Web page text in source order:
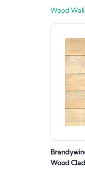
Wood
Wood